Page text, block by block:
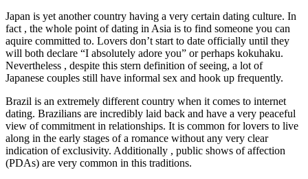
Japan is yet another country having a very certain dating culture. In
fact , the whole point of dating in Asia is to find someone you can
aquire committed to. Lovers don’t start to date officially until they
will both declare “I absolutely adore you” or perhaps kokuhaku.
Nevertheless , despite this stern definition of seeing, a lot of
Japanese couples still have informal sex and hook up frequently.
Brazil is an extremely different country when it comes to internet
dating. Brazilians are incredibly laid back and have a very peaceful
view of commitment in relationships. It is common for lovers to live
along in the early stages of a romance without any very clear
indication of exclusivity. Additionally , public shows of affection
(PDAs) are very common in this traditions.